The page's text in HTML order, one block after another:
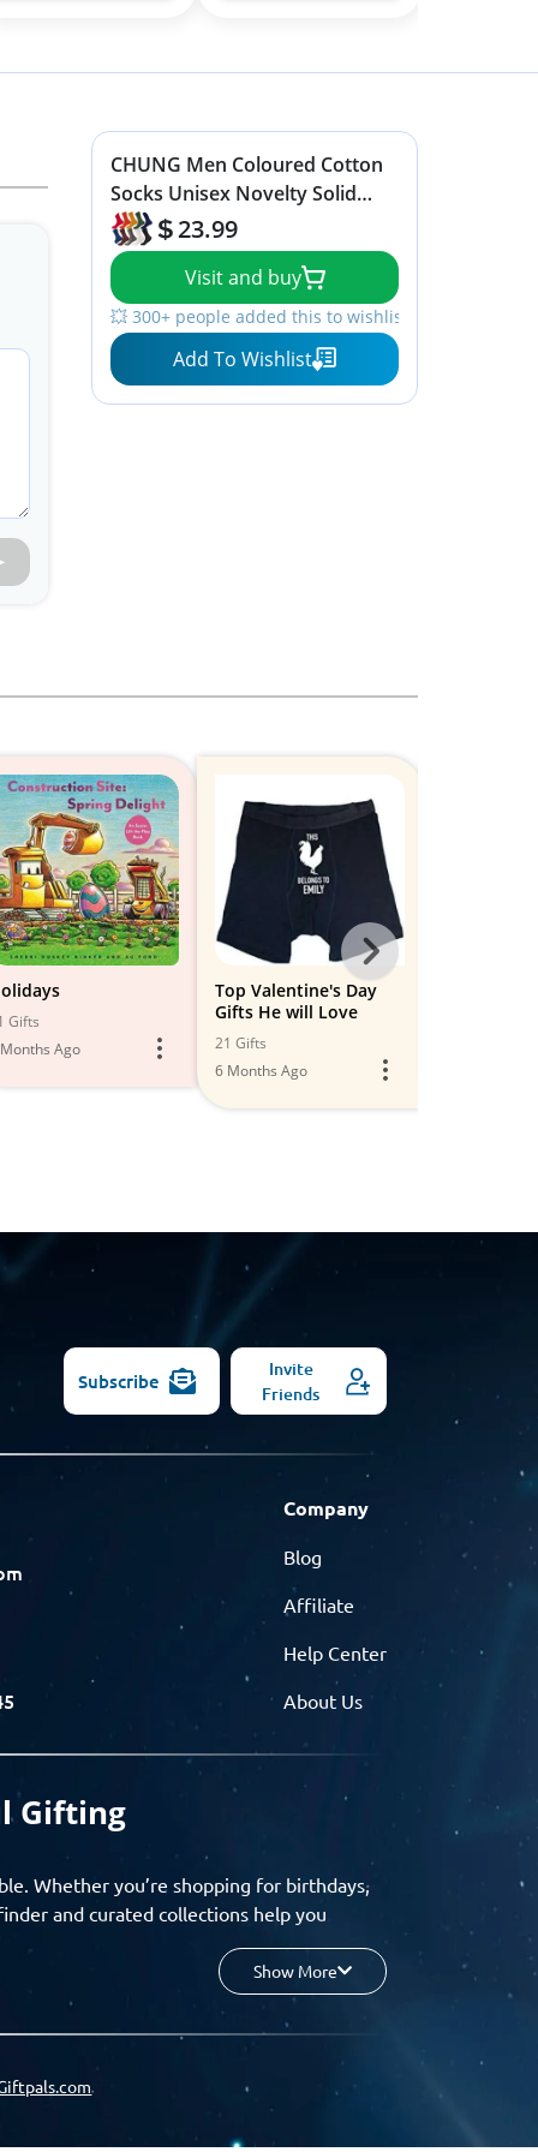
CHUNG Men Coloured Cotton
Socks Unisex Novelty Solid
Dress Sox Colorful Fashion Fun
6-13 Casual Crew Business
Sports,10Pack, 9-13, Solid Color
23.99
Visit and buy
💥 300+ people added this to wishlists
Add To Wishlist
Gifts
Ago
Top Valentine's Day
Gifts He will Love
21 Gifts
6 Months Ago
Next
-
Models
Subscribe
Invite
Friends
Company
Blog
Affiliate
Help Center
About Us
Gifting
Whether you’re shopping for birthdays,
and curated collections help you
budget, and enjoy a seamless gifting
group gifting and corporate solutions,
wishlists, and create unforgettable
for smarter, stress-free gifting.
Show More